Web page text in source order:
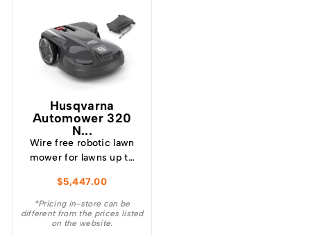
Husqvarna
Automower 320
N...
Wire free robotic lawn
mower for lawns up to
mower that handles
complex lawns up to
3300 m²¬ — a
$5,447.00
*Pricing in-store can be
different from the prices listed
on the website.